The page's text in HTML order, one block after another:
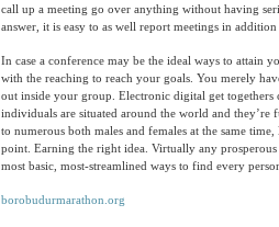
call up a meeting go over anything without having
answer, it is easy to as well report meetings in
In case a conference may be the ideal ways to attain
with the reaching to reach your goals. You merely
out inside your group. Electronic digital get togethers
individuals are situated around the world and
to numerous both males and females at the same
point. Earning the right idea. Virtually any
most basic, most-streamlined ways to find every
borobudurmarathon.org